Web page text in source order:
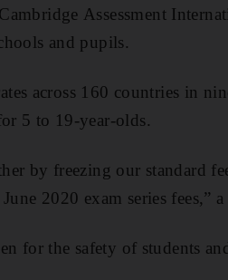
Assessment
and pupils.
across 160 countries in
5 to 19-year-olds.
by freezing our standard
2020 exam series fees,”
for the safety of students